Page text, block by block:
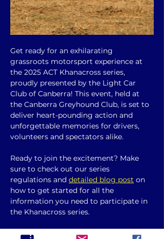
Get ready for an exhilarating
grassroots motorsport experience at
the 2025 ACT Khanacross series,
proudly presented by the Light Car
Club of Canberra! This event, held at
the Canberra Greyhound Club, is set to
deliver heart-pounding action and
unforgettable memories for drivers,
volunteers and spectators alike.
Ready to join the excitement? Make
sure to check out our series
regulations and detailed blog post on
how to get started for all the
information you need to participate in
the Khanacross series.
Please note changes to the
clothing